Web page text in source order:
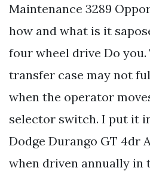
Maintenance 3289
how and what is it
four wheel drive Do
transfer case may not
when the operator
selector switch. I put it
Dodge Durango GT 4dr
when driven annually in